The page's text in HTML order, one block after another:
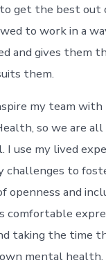
get the best out
to work in a
and gives them
them.
my team with
so we are
I use my lived
challenges to
openness and
comfortable
taking the time
mental health.